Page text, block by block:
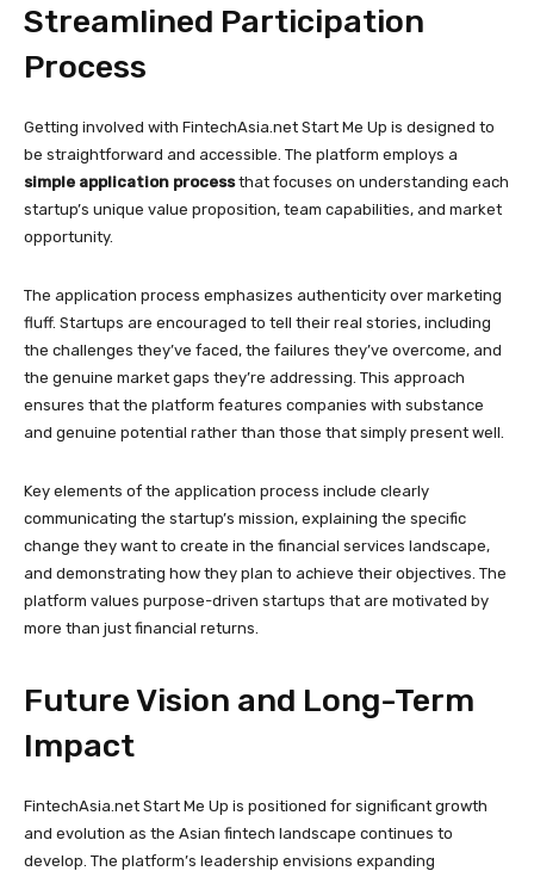
Streamlined Participation
Process
Getting involved with FintechAsia.net Start Me Up is designed to
be straightforward and accessible. The platform employs a
simple application processthat focuses on understanding each
startup’s unique value proposition, team capabilities, and market
opportunity.
The application process emphasizes authenticity over marketing
fluff. Startups are encouraged to tell their real stories, including
the challenges they’ve faced, the failures they’ve overcome, and
the genuine market gaps they’re addressing. This approach
ensures that the platform features companies with substance
and genuine potential rather than those that simply present well.
Key elements of the application process include clearly
communicating the startup’s mission, explaining the specific
change they want to create in the financial services landscape,
and demonstrating how they plan to achieve their objectives. The
platform values purpose-driven startups that are motivated by
more than just financial returns.
Future Vision and Long-Term
Impact
FintechAsia.net Start Me Up is positioned for significant growth
and evolution as the Asian fintech landscape continues to
develop. The platform’s leadership envisions expanding